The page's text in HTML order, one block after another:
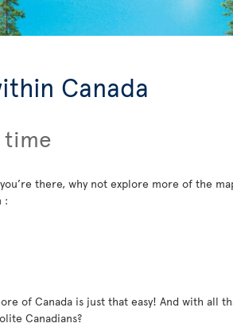
Canada
time
there, why not explore more of the
:
of Canada is just that easy! And with all
Canadians?